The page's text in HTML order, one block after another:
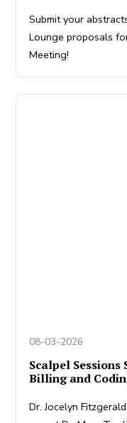
Submit your
Lounge proposals
Meeting!
08-03-2026
Scalpel Sessions
Billing and
Dr. Jocelyn